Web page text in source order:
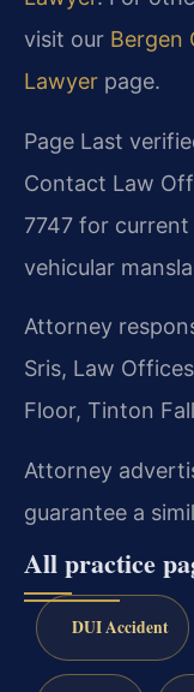
visit our Bergen
Lawyer page.
Page Last
Contact Law
7747 for
vehicular
Attorney
Sris, Law
Floor, Tinton
Attorney
guarantee a
All practice
DUI Accident